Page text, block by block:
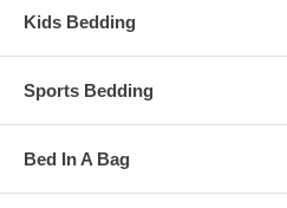
Kids Bedding
Sports Bedding
Bed In A Bag